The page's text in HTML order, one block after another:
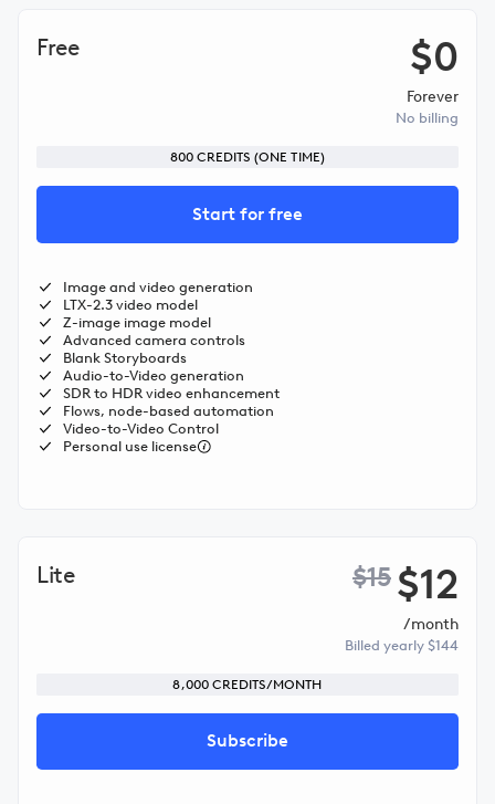
Free $0
Forever
No billing
800 CREDITS (ONE TIME)
Start for free
Image and video generation
LTX-2.3 video model
Z-image image model
Advanced camera controls
Blank Storyboards
Audio-to-Video generation
SDR to HDR video enhancement
Flows, node-based automation
Video-to-Video Control
Personal use license
Lite $15 $12
/month
Billed yearly $144
8,000 CREDITS/MONTH
Subscribe